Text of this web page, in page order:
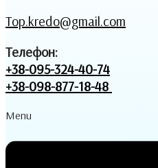
Top.kredo@gmail.com
Телефон:
+38-095-324-40-74
+38-098-877-18-48
Menu